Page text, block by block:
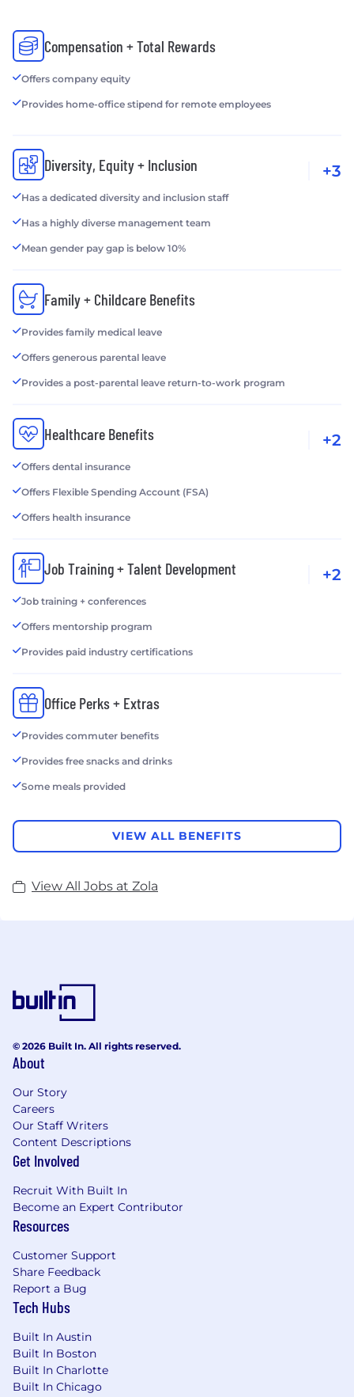
Compensation + Total Rewards
Offers company equity
Provides home-office stipend for remote employees
Diversity, Equity + Inclusion
Has a dedicated diversity and inclusion staff
Has a highly diverse management team
Mean gender pay gap is below 10%
+3
Family + Childcare Benefits
Provides family medical leave
Offers generous parental leave
Provides a post-parental leave return-to-work program
Healthcare Benefits
Offers dental insurance
Offers Flexible Spending Account (FSA)
Offers health insurance
+2
Job Training + Talent Development
Job training + conferences
Offers mentorship program
Provides paid industry certifications
+2
Office Perks + Extras
Provides commuter benefits
Provides free snacks and drinks
Some meals provided
VIEW ALL BENEFITS
View All Jobs at Zola
© 2026 Built In. All rights reserved.
About
Our Story
Careers
Our Staff Writers
Content Descriptions
Get Involved
Recruit With Built In
Become an Expert Contributor
Resources
Customer Support
Share Feedback
Report a Bug
Tech Hubs
Built In Austin
Built In Boston
Built In Charlotte
Built In Chicago